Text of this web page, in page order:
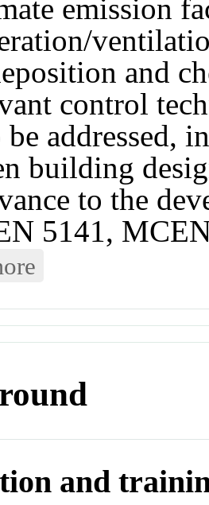
emission
and
control
be addressed,
building
to the
5141,
and